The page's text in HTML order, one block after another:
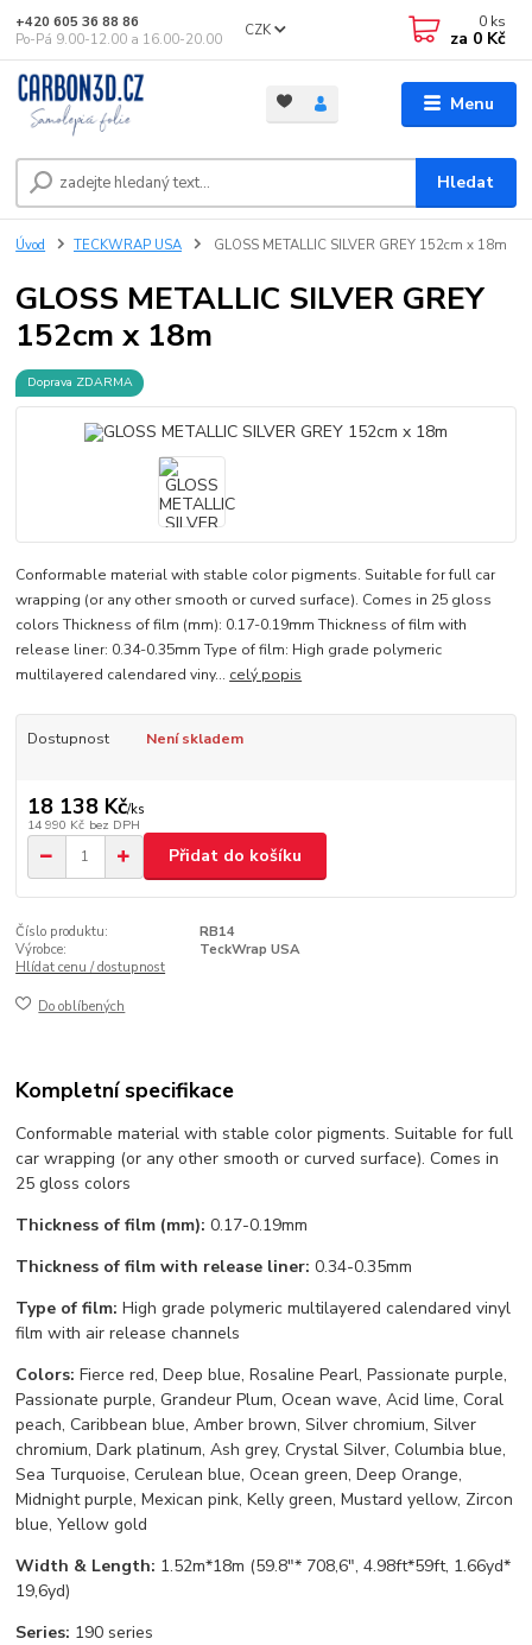
Menu
CZK
Hledat
+420 605 36 88 86
Po-Pá 9.00-12.00 a 16.00-20.00
0 ks
za 0 Kč
Úvod TECKWRAP USA GLOSS METALLIC SILVER GREY 152cm x 18m
GLOSS METALLIC SILVER GREY
152cm x 18m
Doprava ZDARMA
Conformable material with stable color pigments. Suitable for full car
wrapping (or any other smooth or curved surface). Comes in 25 gloss
colors Thickness of film (mm): 0.17-0.19mm Thickness of film with
release liner: 0.34-0.35mm Type of film: High grade polymeric
multilayered calendared viny... celý popis
Dostupnost Není skladem
18 138 Kč/ks
14 990 Kč bez DPH
Přidat do košíku
Číslo produktu:
RB14
Výrobce:
TeckWrap USA
Hlídat cenu / dostupnost
Do oblíbených
Kompletní specifikace
Conformable material with stable color pigments. Suitable for full
car wrapping (or any other smooth or curved surface). Comes in
25 gloss colors
Thickness of film (mm): 0.17-0.19mm
Thickness of film with release liner: 0.34-0.35mm
Type of film: High grade polymeric multilayered calendared vinyl
film with air release channels
Colors: Fierce red, Deep blue, Rosaline Pearl, Passionate purple,
Passionate purple, Grandeur Plum, Ocean wave, Acid lime, Coral
peach, Caribbean blue, Amber brown, Silver chromium, Silver
chromium, Dark platinum, Ash grey, Crystal Silver, Columbia blue,
Sea Turquoise, Cerulean blue, Ocean green, Deep Orange,
Midnight purple, Mexican pink, Kelly green, Mustard yellow, Zircon
blue, Yellow gold
Width & Length: 1.52m*18m (59.8"* 708,6", 4.98ft*59ft, 1.66yd*
19,6yd)
Series: 190 series